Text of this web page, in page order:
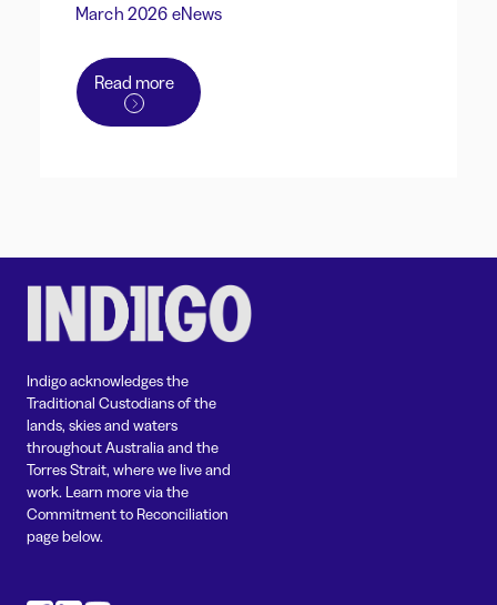
March 2026 eNews
Read more
Indigo acknowledges the
Traditional Custodians of the
lands, skies and waters
throughout Australia and the
Torres Strait, where we live and
work. Learn more via the
Commitment to Reconciliation
page below.